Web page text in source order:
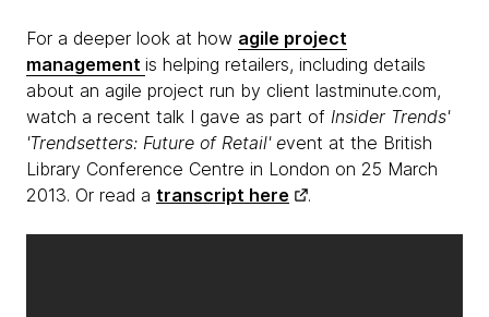
For a deeper look at how agile project
management is helping retailers, including details
about an agile project run by client lastminute.com,
watch a recent talk I gave as part of Insider Trends'
'Trendsetters: Future of Retail' event at the British
Library Conference Centre in London on 25 March
2013. Or read a transcript here .